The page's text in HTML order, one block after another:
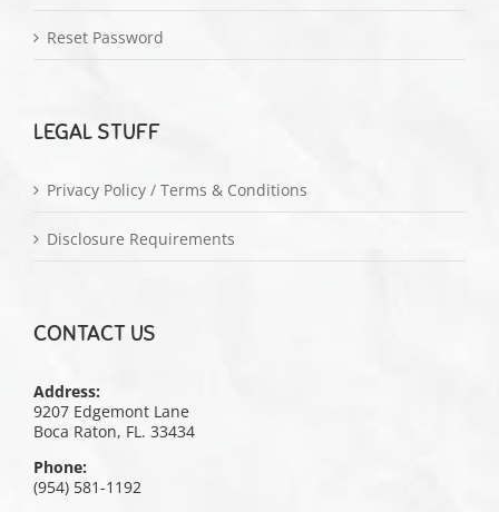
Reset Password
LEGAL STUFF
Privacy Policy / Terms & Conditions
Disclosure Requirements
CONTACT US
Address:
9207 Edgemont Lane
Boca Raton, FL. 33434
Phone:
(954) 581-1192